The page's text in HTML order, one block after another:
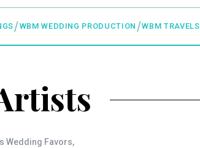
WBM WEDDING PRODUCTION WBM TRAVELS
Wedding Favors,